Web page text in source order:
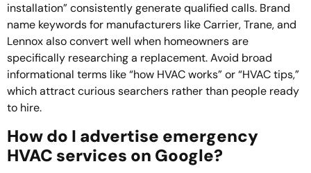
installation” consistently generate qualified calls. Brand
name keywords for manufacturers like Carrier, Trane, and
Lennox also convert well when homeowners are
specifically researching a replacement. Avoid broad
informational terms like “how HVAC works” or “HVAC tips,”
which attract curious searchers rather than people ready
to hire.
How do I advertise emergency
HVAC services on Google?